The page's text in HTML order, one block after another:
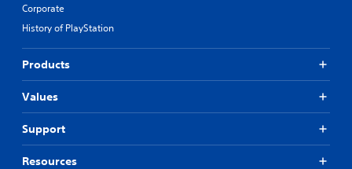
Corporate
History of PlayStation
Products
Values
Support
Resources